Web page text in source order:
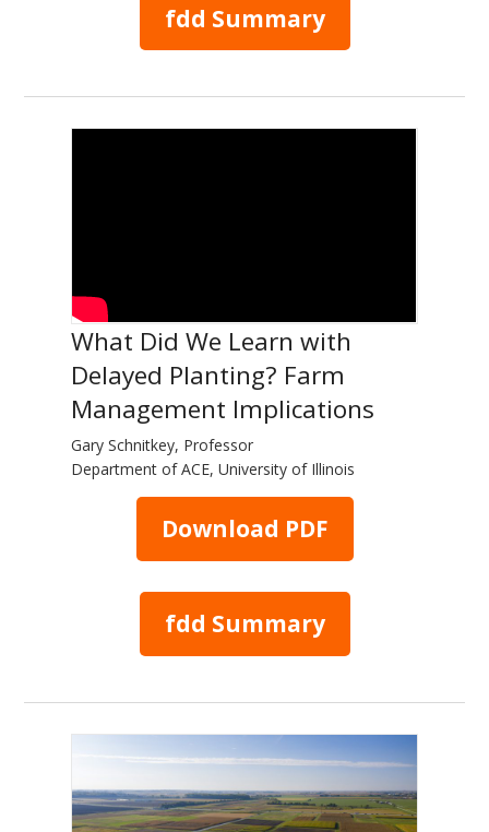
fdd Summary
What Did We Learn with
Delayed Planting? Farm
Management Implications
Gary Schnitkey, Professor
Department of ACE, University of Illinois
Download PDF
fdd Summary